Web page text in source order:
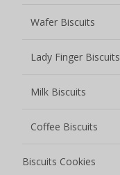
Wafer Biscuits
Lady Finger Biscuits
Milk Biscuits
Coffee Biscuits
Biscuits Cookies